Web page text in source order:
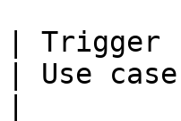
|
| Use case